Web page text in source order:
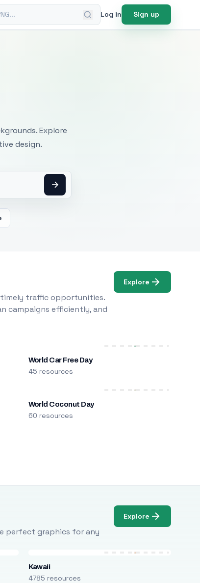
Log in Sign up
Explore
design.
timely traffic opportunities.
campaigns efficiently, and
Explore
World Car Free Day
45 resources
World Coconut Day
60 resources
perfect graphics for any
Explore
Kawaii
4785 resources